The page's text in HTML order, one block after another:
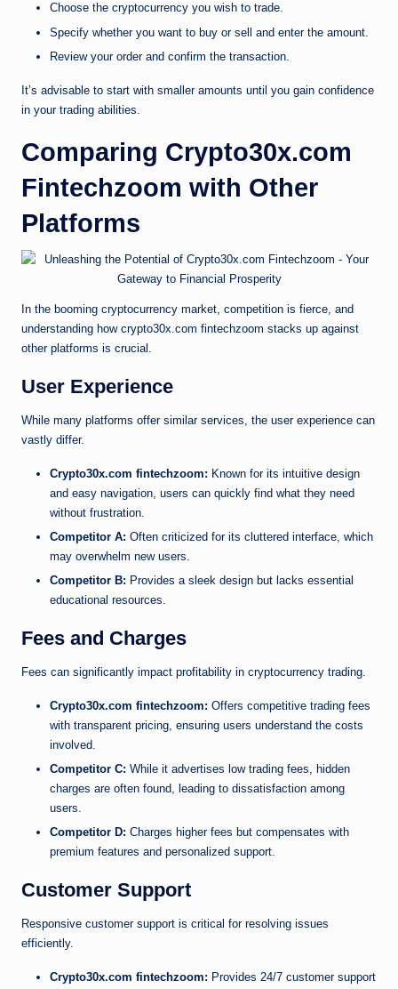
Choose the cryptocurrency you wish to trade.
Specify whether you want to buy or sell and enter the amount.
Review your order and confirm the transaction.
It’s advisable to start with smaller amounts until you gain confidence
in your trading abilities.
Comparing Crypto30x.com
Fintechzoom with Other
Platforms
In the booming cryptocurrency market, competition is fierce, and
understanding how crypto30x.com fintechzoom stacks up against
other platforms is crucial.
User Experience
While many platforms offer similar services, the user experience can
vastly differ.
Crypto30x.com fintechzoom: Known for its intuitive design
and easy navigation, users can quickly find what they need
without frustration.
Competitor A: Often criticized for its cluttered interface, which
may overwhelm new users.
Competitor B: Provides a sleek design but lacks essential
educational resources.
Fees and Charges
Fees can significantly impact profitability in cryptocurrency trading.
Crypto30x.com fintechzoom: Offers competitive trading fees
with transparent pricing, ensuring users understand the costs
involved.
Competitor C: While it advertises low trading fees, hidden
charges are often found, leading to dissatisfaction among
users.
Competitor D: Charges higher fees but compensates with
premium features and personalized support.
Customer Support
Responsive customer support is critical for resolving issues
efficiently.
Crypto30x.com fintechzoom: Provides 24/7 customer support